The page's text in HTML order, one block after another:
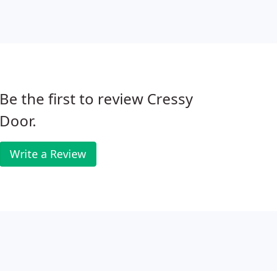
Be the first to review Cressy
Door.
Write a Review